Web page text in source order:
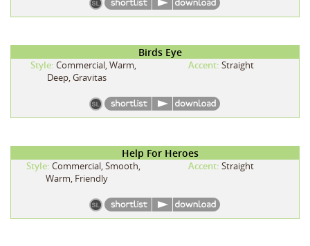
Birds Eye
Style: Commercial, Warm,
Deep, Gravitas
Accent: Straight
Help For Heroes
Style: Commercial, Smooth,
Warm, Friendly
Accent: Straight